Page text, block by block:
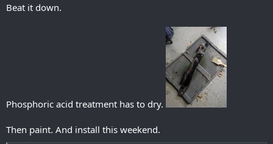
Beat it down.
Phosphoric acid treatment has to dry.
Then paint. And install this weekend.